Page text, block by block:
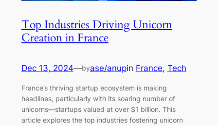
Top Industries Driving Unicorn
Creation in France
Dec 13, 2024—byase/anupin France, Tech
France’s thriving startup ecosystem is making
headlines, particularly with its soaring number of
unicorns—startups valued at over $1 billion. This
article explores the top industries fostering unicorn